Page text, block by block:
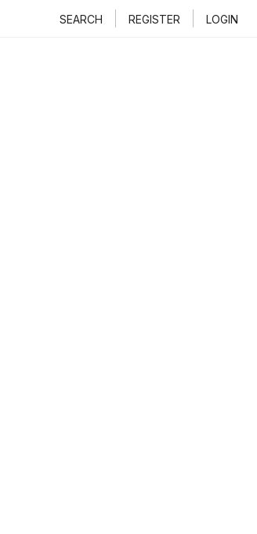
SEARCH REGISTER LOGIN